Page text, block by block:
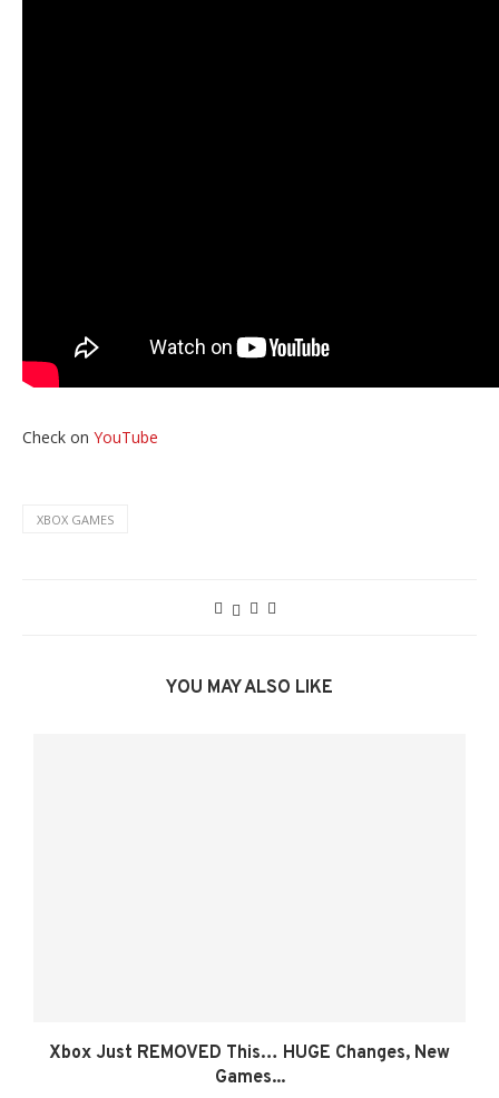
Check on YouTube
XBOX GAMES
YOU MAY ALSO LIKE
Xbox Just REMOVED This… HUGE Changes, New
Games...